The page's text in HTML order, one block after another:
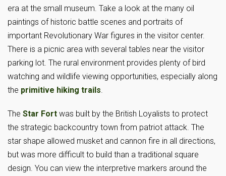
era at the small museum. Take a look at the many oil
paintings of historic battle scenes and portraits of
important Revolutionary War figures in the visitor center.
There is a picnic area with several tables near the visitor
parking lot. The rural environment provides plenty of bird
watching and wildlife viewing opportunities, especially along
the primitive hiking trails
The Star Fort was built by the British Loyalists to protect
the strategic backcountry town from patriot attack. The
star shape allowed musket and cannon fire in all directions,
but was more difficult to build than a traditional square
design. You can view the interpretive markers around the